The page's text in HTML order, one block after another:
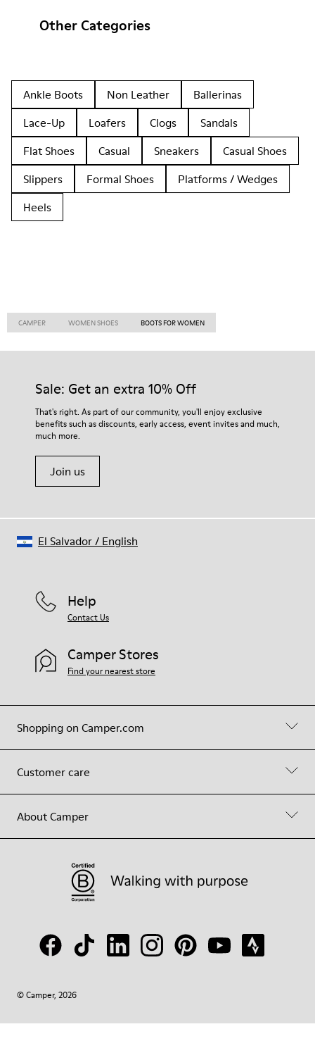
Other Categories
Ankle Boots Non Leather
Ballerinas
Lace-Up
Loafers Clogs
Sandals
Flat Shoes
Casual Sneakers
Casual Shoes
Slippers
Formal Shoes
Platforms / Wedges
Heels
CAMPER WOMEN SHOES BOOTS FOR WOMEN
Sale: Get an extra 10% Off
That's right. As part of our community, you'll enjoy exclusive
benefits such as discounts, early access, event invites and much,
much more.
Join us
Shopping on Camper.com
Customer care
About Camper
Help
Contact Us
Camper Stores
Find your nearest store
© Camper, 2026
El Salvador/ English